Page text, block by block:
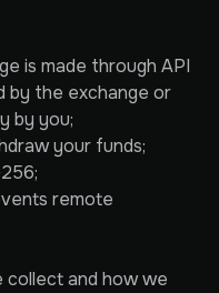
is made through API
by the exchange or
by you;
your funds;
remote
collect and how we